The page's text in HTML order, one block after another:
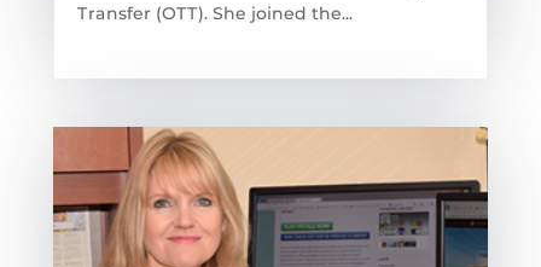
Transfer (OTT). She joined the...